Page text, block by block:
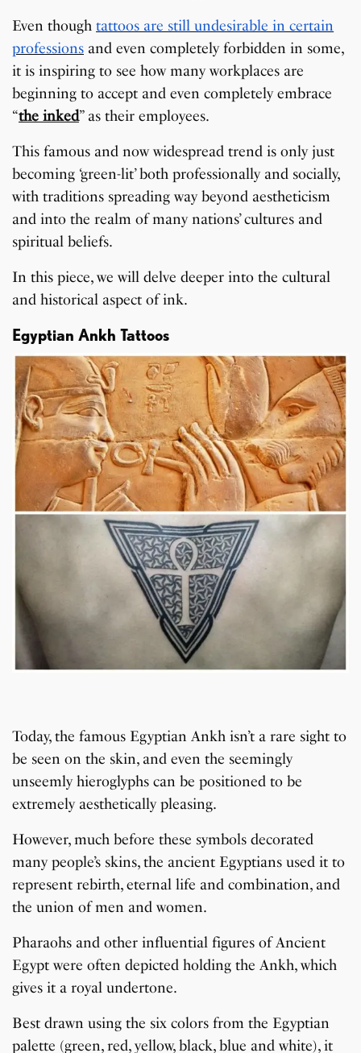
Even thoughtattoos are still undesirable in certain
professions and even completely forbidden in some,
it is inspiring to see how many workplaces are
beginning to accept and even completely embrace
“the inked” as their employees.
This famous and now widespread trend is only just
becoming ‘green-lit’ both professionally and socially,
with traditions spreading way beyond aestheticism
and into the realm of many nations’ cultures and
spiritual beliefs.
In this piece, we will delve deeper into the cultural
and historical aspect of ink.
Egyptian Ankh Tattoos
Today, the famous Egyptian Ankh isn’t a rare sight to
be seen on the skin, and even the seemingly
unseemly hieroglyphs can be positioned to be
extremely aesthetically pleasing.
However, much before these symbols decorated
many people’s skins, the ancient Egyptians used it to
represent rebirth, eternal life and combination, and
the union of men and women.
Pharaohs and other influential figures of Ancient
Egypt were often depicted holding the Ankh, which
gives it a royal undertone.
Best drawn using the six colors from the Egyptian
palette (green, red, yellow, black, blue and white), it